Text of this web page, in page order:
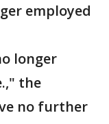
employed
longer
the
no further